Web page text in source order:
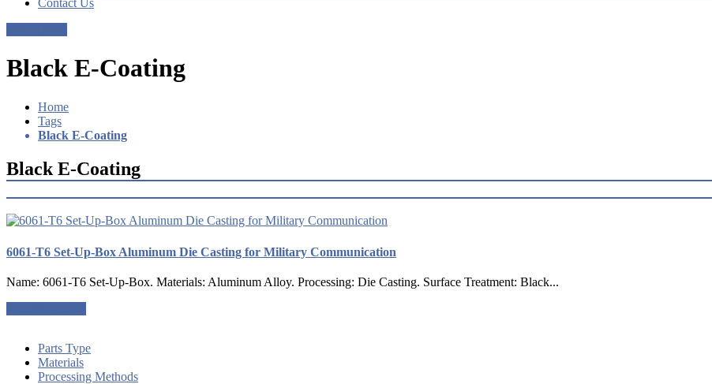
Black E-Coating
Home
Tags
Black E-Coating
Black E-Coating
6061-T6 Set-Up-Box Aluminum Die Casting for Military Communication
Name: 6061-T6 Set-Up-Box. Materials: Aluminum Alloy. Processing: Die Casting. Surface Treatment: Black...
Parts Type
Materials
Processing Methods